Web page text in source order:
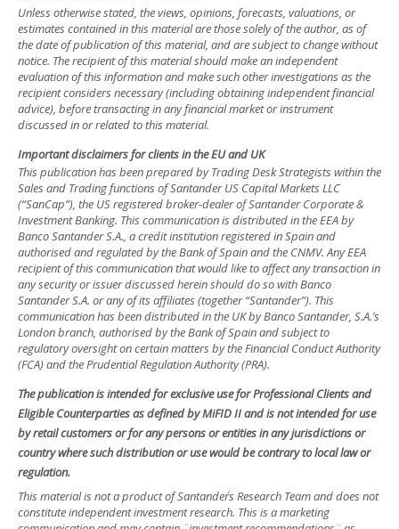
Unless otherwise stated, the views, opinions, forecasts, valuations, or
estimates contained in this material are those solely of the author, as of
the date of publication of this material, and are subject to change without
notice. The recipient of this material should make an independent
evaluation of this information and make such other investigations as the
recipient considers necessary (including obtaining independent financial
advice), before transacting in any financial market or instrument
discussed in or related to this material.
Important disclaimers for clients in the EU and UK
This publication has been prepared by Trading Desk Strategists within the
Sales and Trading functions of Santander US Capital Markets LLC
(“SanCap”), the US registered broker-dealer of Santander Corporate &
Investment Banking. This communication is distributed in the EEA by
Banco Santander S.A., a credit institution registered in Spain and
authorised and regulated by the Bank of Spain and the CNMV. Any EEA
recipient of this communication that would like to affect any transaction in
any security or issuer discussed herein should do so with Banco
Santander S.A. or any of its affiliates (together “Santander”). This
communication has been distributed in the UK by Banco Santander, S.A.’s
London branch, authorised by the Bank of Spain and subject to
regulatory oversight on certain matters by the Financial Conduct Authority
(FCA) and the Prudential Regulation Authority (PRA).
The publication is intended for exclusive use for Professional Clients and
Eligible Counterparties as defined by MiFID II and is not intended for use
by retail customers or for any persons or entities in any jurisdictions or
country where such distribution or use would be contrary to local law or
regulation.
This material is not a product of Santander´s Research Team and does not
constitute independent investment research. This is a marketing